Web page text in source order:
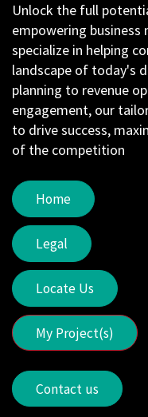
Unlock the full
empowering business
specialize in helping
landscape of today's
planning to revenue
engagement, our
to drive success,
of the competition
Home
Legal
Locate Us
My Project(s)
Contact us